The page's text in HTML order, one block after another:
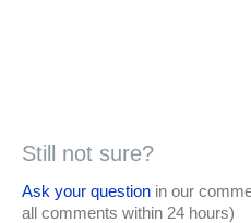
Still not sure?
Ask your question in our
all comments within 24 hours)